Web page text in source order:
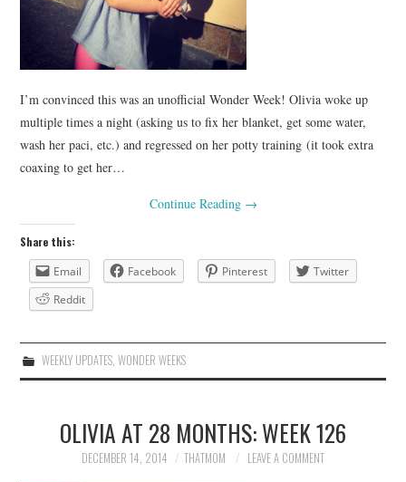
I’m convinced this was an unofficial Wonder Week! Olivia woke up
multiple times a night (asking us to fix her blanket, get some water,
wash her paci, etc.) and regressed on her potty training (it took extra
coaxing to get her…
Continue Reading →
Share this:
Email
Facebook Pinterest
Twitter
Reddit
WEEKLY UPDATES, WONDER WEEKS
OLIVIA AT 28 MONTHS: WEEK 126
DECEMBER 14, 2014 THATMOM LEAVE A COMMENT